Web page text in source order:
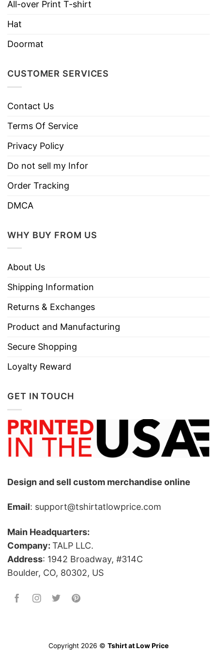
Brand
TShirt At Low Price
Imported
Care
Instructions
Tumble dry medium.
All-over Print T-shirt
Hat
Doormat
CUSTOMER SERVICES
Contact Us
Terms Of Service
Privacy Policy
Do not sell my Infor
Order Tracking
DMCA
WHY BUY FROM US
About Us
Shipping Information
Returns & Exchanges
Product and Manufacturing
Secure Shopping
Loyalty Reward
GET IN TOUCH
Design and sell custom merchandise online
Email: support@tshirtatlowprice.com
Main Headquarters:
Company: TALP LLC.
Address: 1942 Broadway, #314C
Boulder, CO, 80302, US
Copyright 2026 © Tshirt at Low Price